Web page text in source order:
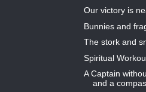
Our victory is
Bunnies and
The stork and
Spiritual
A Captain
and a